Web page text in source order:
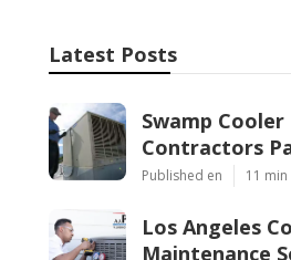
Latest Posts
Swamp Cooler
Contractors
Published en 11
Los Angeles
Maintenance